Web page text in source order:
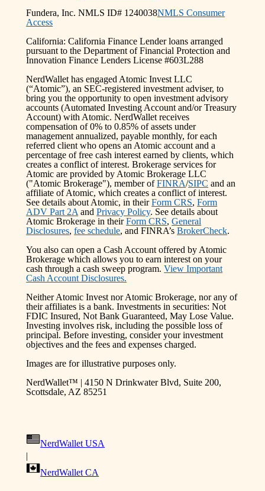
Fundera, Inc. NMLS ID# 1240038NMLS Consumer
Access
California: California Finance Lender loans arranged
pursuant to the Department of Financial Protection and
Innovation Finance Lenders License #603L288
NerdWallet has engaged Atomic Invest LLC
(“Atomic”), an SEC-registered investment adviser, to
bring you the opportunity to open investment advisory
accounts (Automated Investing Account and/or Treasury
Account) with Atomic. NerdWallet receives
compensation of 0% to 0.85% of assets under
management annualized, payable monthly, for each
referred client who opens an Atomic account and a
percentage of free cash interest earned by clients, which
creates a conflict of interest. Brokerage services for
Atomic are provided by Atomic Brokerage LLC
("Atomic Brokerage"), member of FINRA/SIPC and an
affiliate of Atomic, which creates a conflict of interest.
See details about Atomic, in their Form CRS, Form
ADV Part 2A and Privacy Policy. See details about
Atomic Brokerage in their Form CRS, General
Disclosures, fee schedule, and FINRA’s BrokerCheck.
You also can open a Cash Account offered by Atomic
Brokerage which allows you to earn interest on your
cash through a cash sweep program. View Important
Cash Account Disclosures.
Neither Atomic Invest nor Atomic Brokerage, nor any of
their affiliates is a bank. Investments in securities: Not
FDIC Insured, Not Bank Guaranteed, May Lose Value.
Investing involves risk, including the possible loss of
principal. Before investing, consider your investment
objectives and the fees and expenses charged.
Images are for illustrative purposes only.
NerdWallet™ | 4150 N Drinkwater Blvd, Suite 200,
Scottsdale, AZ 85251
NerdWallet USA
|
NerdWallet CA